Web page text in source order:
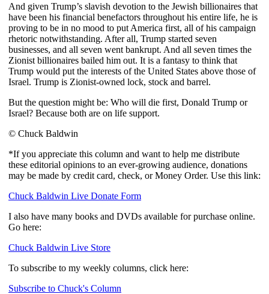
And given Trump’s slavish devotion to the Jewish billionaires that
have been his financial benefactors throughout his entire life, he is
proving to be in no mood to put America first, all of his campaign
rhetoric notwithstanding. After all, Trump started seven
businesses, and all seven went bankrupt. And all seven times the
Zionist billionaires bailed him out. It is a fantasy to think that
Trump would put the interests of the United States above those of
Israel. Trump is Zionist-owned lock, stock and barrel.
But the question might be: Who will die first, Donald Trump or
Israel? Because both are on life support.
© Chuck Baldwin
*If you appreciate this column and want to help me distribute
these editorial opinions to an ever-growing audience, donations
may be made by credit card, check, or Money Order. Use this link:
Chuck Baldwin Live Donate Form
I also have many books and DVDs available for purchase online.
Go here:
Chuck Baldwin Live Store
To subscribe to my weekly columns, click here:
Subscribe to Chuck's Column